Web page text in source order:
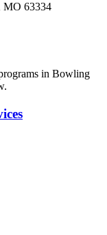
MO 63334
in Bowling